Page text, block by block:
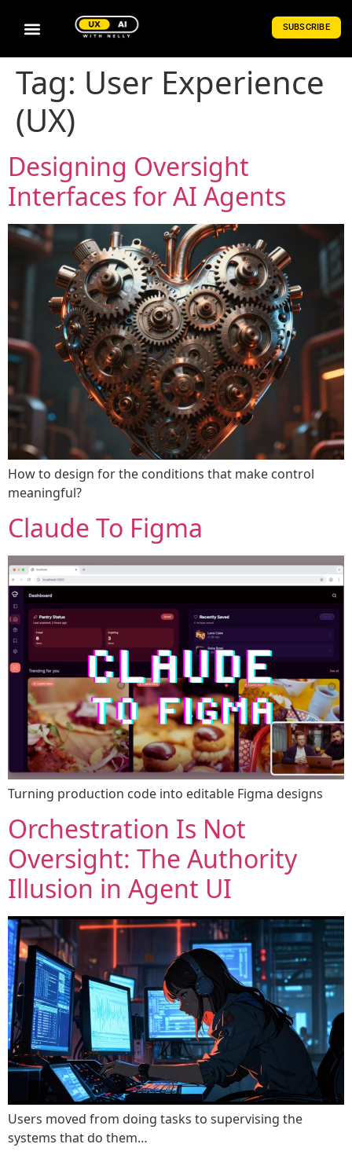
SUBSCRIBE
Tag: User Experience
(UX)
Designing Oversight
Interfaces for AI Agents
How to design for the conditions that make control
meaningful?
Claude To Figma
Turning production code into editable Figma designs​​​​‌ ‍ ​‍​‍‌‍ ‌ ​‍‌‍‍‌‌‍‌ ‌‍‍‌‌‍ ‍​‍​‍​ ‍‍​‍​‍‌ ​ ‌‍​‌‌‍ ‍‌‍‍‌‌ ‌​‌ ‍‌​‍ ‍‌‍‍‌‌‍ ​‍​‍​‍ ​​‍​‍‌‍‍​‌ ​‍‌‍‌‌‌‍‌‍​‍​‍​ ‍‍​‍​‍‌‍‍​‌ ‌​‌ ‌​‌ ​​‌ ​ ​ ‍‍​‍ ​‍ ‌‍‌‍‌‍‍‌‌‍‌ ‌‍ ‌‌‍​‌​‍ ‍‌ ​ ‌‍​‌‌‍ ‍‌‍‍‌‌ ‌​‌ ‍‌​‍ ‍‌ ​ ‌ ‌​‌ ‌‌‌‍‌​‌‍‍‌‌‍ ​‍ ‌‍‍‌‌‍ ‍‌ ‌​‌‍‌‌‌‍ ‍‌ ‌​​‍ ‌‍‌‌‌‍‌​‌‍‍‌‌ ‌​​‍ ‌‍ ‌‌‍ ‌‍‌​‌‍‌‌​ ‌‌ ​​‌ ​‍‌‍‌‌‌ ​ ‌‍‌‌‌‍ ‍‌ ‌​‌‍​‌‌ ‌​‌‍‍‌‌‍ ‌‍ ‍​ ‍ ‌‍‍‌‌‍‌​​ ‌​ ‍‌‌‍‌​‌‍‌​​ ​‍​ ​​​ ​ ​ ​‍‌‍​‌​‍ ‌​ ‌​​ ‌‍‌‍​ ​ ‌‌​‍ ‌​ ‌​​ ​​‌‍‌‌​ ​‌​‍ ‌​ ‍‌​ ‌ ‌‍‌‌​ ‍‌​‍ ‌​ ​ ​ ‍‌‌‍​‌‌‍‌‌‌‍‌​​ ​‍​ ​ ​ ‍‌​ ​​‌‍‌‍‌‍​‍​ ​‍​ ‍ ‌ ‌​‌ ‍‌‌ ​​‌‍‌‌​ ‌‌‍‌‍‌‍‍‌‌‍‌ ‌‍ ‌‌‍​‌‌​​‍‌‍ ​‌‍ ‌‍‌ ‌‌​​‌‍ ‌ ​ ‌ ‌​​ ‍ ‌ ​​‌‍​‌‌ ‌​‌‍‍​​ ‌‌ ‌​‌‍‍‌‌ ‌​‌‍ ​‌‍‌‌​ ‌‍​‍‌‍​‌‌ ​ ‌‍‌‌‌‌‌‌‌ ​‍‌‍ ​​ ‌‌‍‍​‌ ‌​‌ ‌​‌ ​​‌ ​ ​‍‌‌​ ​ ‌​​‌​‍‌‌​ ​‍‌​‌‍​‍‌‌​ ​‍‌​‌‍‌‍‌‍‌‍‍‌‌‍‌ ‌‍ ‌‌‍​‌​‍ ‍‌ ​ ‌‍​‌‌‍ ‍‌‍‍‌‌ ‌​‌ ‍‌​‍ ‍‌ ​ ‌ ‌​‌ ‌‌‌‍‌​‌‍‍‌‌‍ ​‍‌‍‌‍‍‌‌‍‌​​ ‌​ ‍‌‌‍‌​‌‍‌​​ ​‍​ ​​​ ​ ​ ​‍‌‍​‌​‍ ‌​ ‌​​ ‌‍‌‍​ ​ ‌‌​‍ ‌​ ‌​​ ​​‌‍‌‌​ ​‌​‍ ‌​ ‍‌​ ‌ ‌‍‌‌​ ‍‌​‍ ‌​ ​ ​ ‍‌‌‍​‌‌‍‌‌‌‍‌​​ ​‍​ ​ ​ ‍‌​ ​​‌‍‌‍‌‍​‍​ ​‍​‍‌‍‌ ‌​‌ ‍‌‌ ​​‌‍‌‌​ ‌‌‍‌‍‌‍‍‌‌‍‌ ‌‍ ‌‌‍​‌‌​​‍‌‍ ​‌‍ ‌‍‌ ‌‌​​‌‍ ‌ ​ ‌ ‌​​‍‌‍‌ ​​‌‍​‌‌ ‌​‌‍‍​​ ‌‌ ‌​‌‍‍‌‌ ‌​‌‍ ​‌‍‌‌​‍​‍‌ ‌
Orchestration Is Not
Oversight: The Authority
Illusion in Agent UI
Users moved from doing tasks to supervising the
systems that do them…